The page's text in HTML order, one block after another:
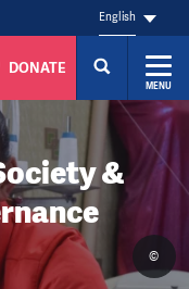
English
DONATE
MENU
&
©